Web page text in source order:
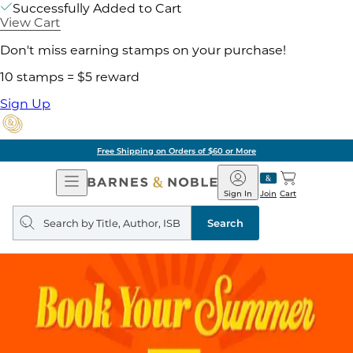
Successfully Added to Cart
View Cart
Don't miss earning stamps on your purchase!
10 stamps = $5 reward
Sign Up
Free Shipping on Orders of $60 or More
Open
Navigation
Barnes
&
Noble
Join
Sign In Cart
Search
query
Search